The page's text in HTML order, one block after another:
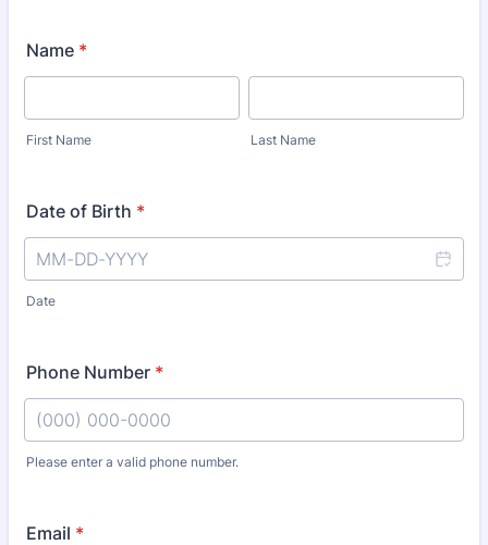
Name *
First Name Last Name
Date of Birth *
Date
Phone Number *
Please enter a valid phone number.
Email *